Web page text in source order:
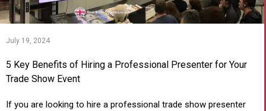
July 19, 2024
5 Key Benefits of Hiring a Professional Presenter for Your
Trade Show Event
If you are looking to hire a professional trade show presenter